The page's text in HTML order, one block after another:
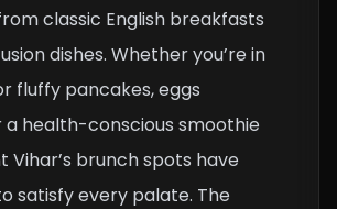
classic English breakfasts
dishes. Whether you’re in
fluffy pancakes, eggs
a health-conscious smoothie
Vihar’s brunch spots have
satisfy every palate. The